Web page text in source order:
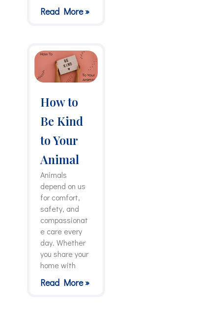
Read More »
How to
Be Kind
to Your
Animal
Animals
depend on us
for comfort,
safety, and
compassionat
e care every
day. Whether
you share your
home with
Read More »